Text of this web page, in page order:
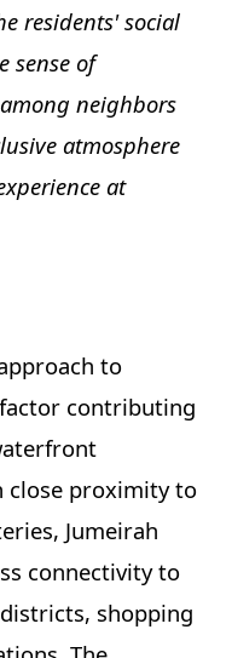
residents' social
sense of
neighbors
atmosphere
at
to
contributing
close proximity to
Jumeirah
connectivity to
shopping